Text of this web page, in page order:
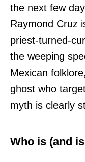
the next few
Raymond Cruz
priest-turned-
the weeping
Mexican
ghost who
myth is clearly
Who is (and